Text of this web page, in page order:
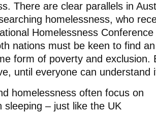
There are clear parallels in
homelessness, who
Homelessness
nations must be keen to find
form of poverty and exclusion.
until everyone can understand
homelessness often focus on
sleeping – just like the UK